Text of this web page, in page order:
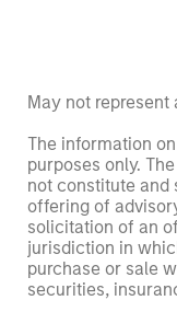
May not represent
The information
purposes only.
not constitute and
offering of
solicitation of an
jurisdiction in
purchase or sale
securities,